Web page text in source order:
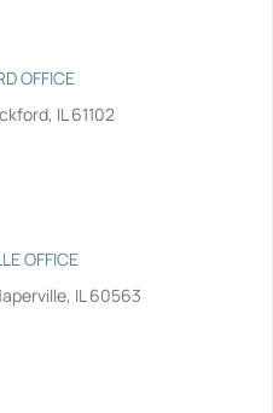
OFFICE
IL 61102
OFFICE
IL 60563